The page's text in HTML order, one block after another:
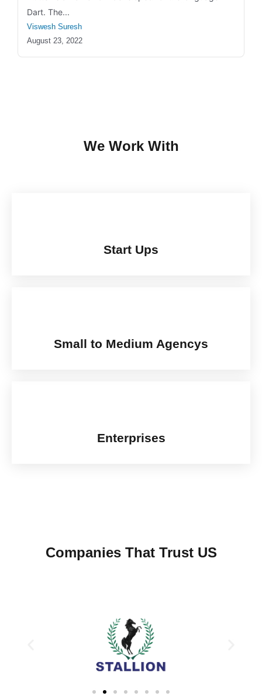
Dart. The...
Viswesh Suresh
August 23, 2022
We Work With
Start Ups
Small to Medium Agencys
Enterprises
Companies That Trust US